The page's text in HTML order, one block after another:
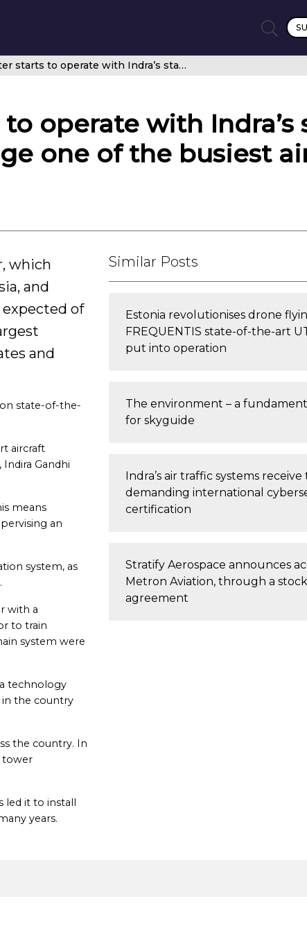
Delhi control center starts to operate with Indra’s state-of-the-art system to manage one of the busiest airspaces in Asia
operate with Indra’s
one of the busiest
which
and
of
and
state-of-the-
aircraft
Gandhi
means
an
system, as
with a
to train
system were
technology
in the country
the country. In
tower
led it to install
years.
Similar Posts
Estonia revolutionises drone
FREQUENTIS state-of-the-art
put into operation
The environment – a
for skyguide
Indra’s air traffic systems
demanding international
certification
Stratify Aerospace announces
Metron Aviation, through a
agreement